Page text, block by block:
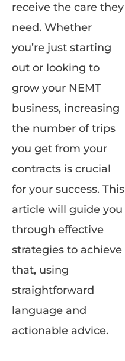
receive the care they
need. Whether
you’re just starting
out or looking to
grow your NEMT
business, increasing
the number of trips
you get from your
contracts is crucial
for your success. This
article will guide you
through effective
strategies to achieve
that, using
straightforward
language and
actionable advice.